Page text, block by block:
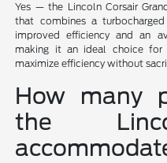
Yes — the Lincoln Corsair
that combines a
improved efficiency and an
making it an ideal choice
maximize efficiency without
How many
the